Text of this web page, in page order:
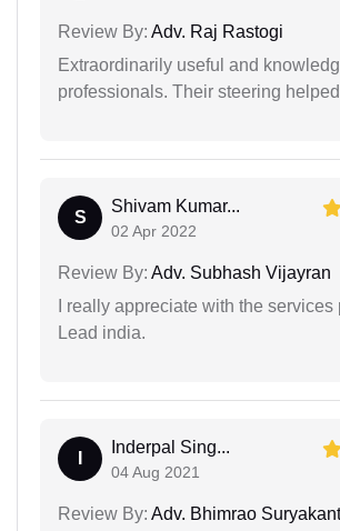
Review By: Adv. Raj Rastogi
Extraordinarily useful and
professionals. Their steering
S
Shivam Kumar...
02 Apr 2022
Review By: Adv. Subhash Vijayran
I really appreciate with the
Lead india.
Inderpal Sing...
04 Aug 2021
Review By: Adv. Bhimrao